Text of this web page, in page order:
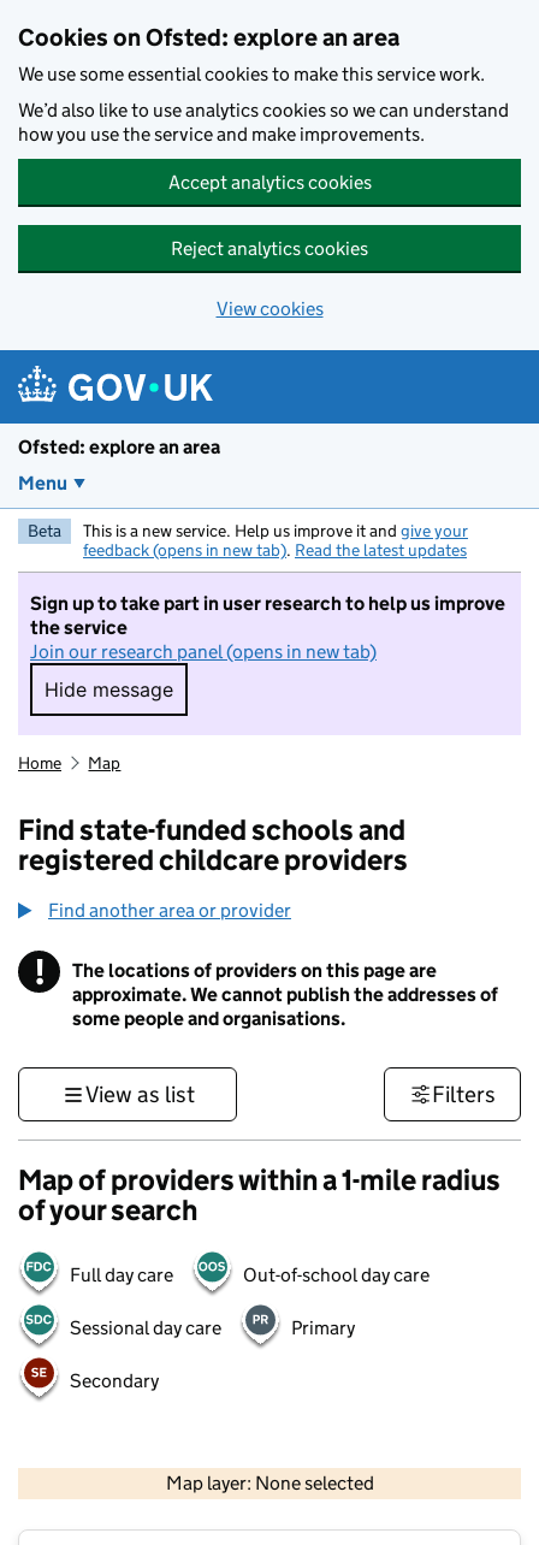
Cookies on Ofsted: explore an area
We use some essential cookies to make this service work.
We’d also like to use analytics cookies so we can understand
how you use the service and make improvements.
Accept analytics cookies
Reject analytics cookies
View cookies
Ofsted: explore an area
Menu
Beta This is a new service. Help us improve it and give your
feedback (opens in new tab). Read the latest updates
Sign up to take part in user research to help us improve
the service
Join our research panel (opens in new tab)
Hide message
Hide message. I do not want to take part in
Home Map
Find state-funded schools and
registered childcare providers
Find another area or provider
! Information
The locations of providers on this page are
approximate. We cannot publish the addresses of
some people and organisations.
View as list Filters
Map of providers within a 1-mile radius
of your search
Full day care Out-of-school day care
Sessional day care Primary
Secondary
Map layer: None selected
Contains OS data © Crown copyright and database rights 2026